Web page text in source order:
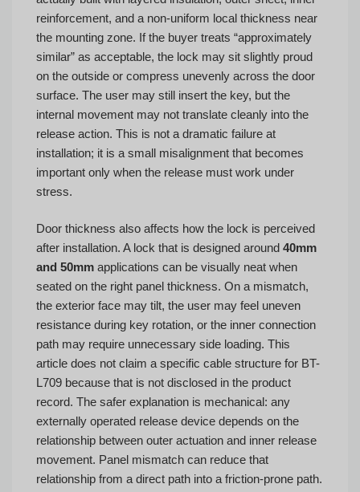
reinforcement, and a non-uniform local thickness near
the mounting zone. If the buyer treats “approximately
similar” as acceptable, the lock may sit slightly proud
on the outside or compress unevenly across the door
surface. The user may still insert the key, but the
internal movement may not translate cleanly into the
release action. This is not a dramatic failure at
installation; it is a small misalignment that becomes
important only when the release must work under
stress.
Door thickness also affects how the lock is perceived
after installation. A lock that is designed around 40mm
and 50mm applications can be visually neat when
seated on the right panel thickness. On a mismatch,
the exterior face may tilt, the user may feel uneven
resistance during key rotation, or the inner connection
path may require unnecessary side loading. This
article does not claim a specific cable structure for BT-
L709 because that is not disclosed in the product
record. The safer explanation is mechanical: any
externally operated release device depends on the
relationship between outer actuation and inner release
movement. Panel mismatch can reduce that
relationship from a direct path into a friction-prone path.